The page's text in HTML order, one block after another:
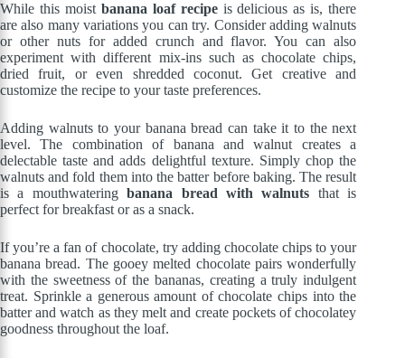
While this moist banana loaf recipeis delicious as is, there
are also many variations you can try. Consider adding walnuts
or other nuts for added crunch and flavor. You can also
experiment with different mix-ins such as chocolate chips,
dried fruit, or even shredded coconut. Get creative and
customize the recipe to your taste preferences.
Adding walnuts to your banana bread can take it to the next
level. The combination of banana and walnut creates a
delectable taste and adds delightful texture. Simply chop the
walnuts and fold them into the batter before baking. The result
is a mouthwateringbanana bread with walnuts that is
perfect for breakfast or as a snack.
If you’re a fan of chocolate, try adding chocolate chips to your
banana bread. The gooey melted chocolate pairs wonderfully
with the sweetness of the bananas, creating a truly indulgent
treat. Sprinkle a generous amount of chocolate chips into the
batter and watch as they melt and create pockets of chocolatey
goodness throughout the loaf.